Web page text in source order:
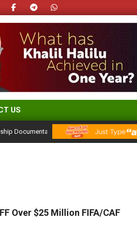
US
Rules: What They Signal for
Over $25 Million FIFA/CAF